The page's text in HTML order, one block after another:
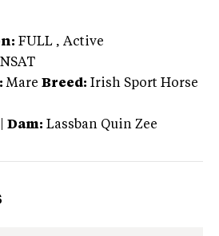
FULL , Active
Mare Breed: Irish Sport Horse
Dam: Lassban Quin Zee